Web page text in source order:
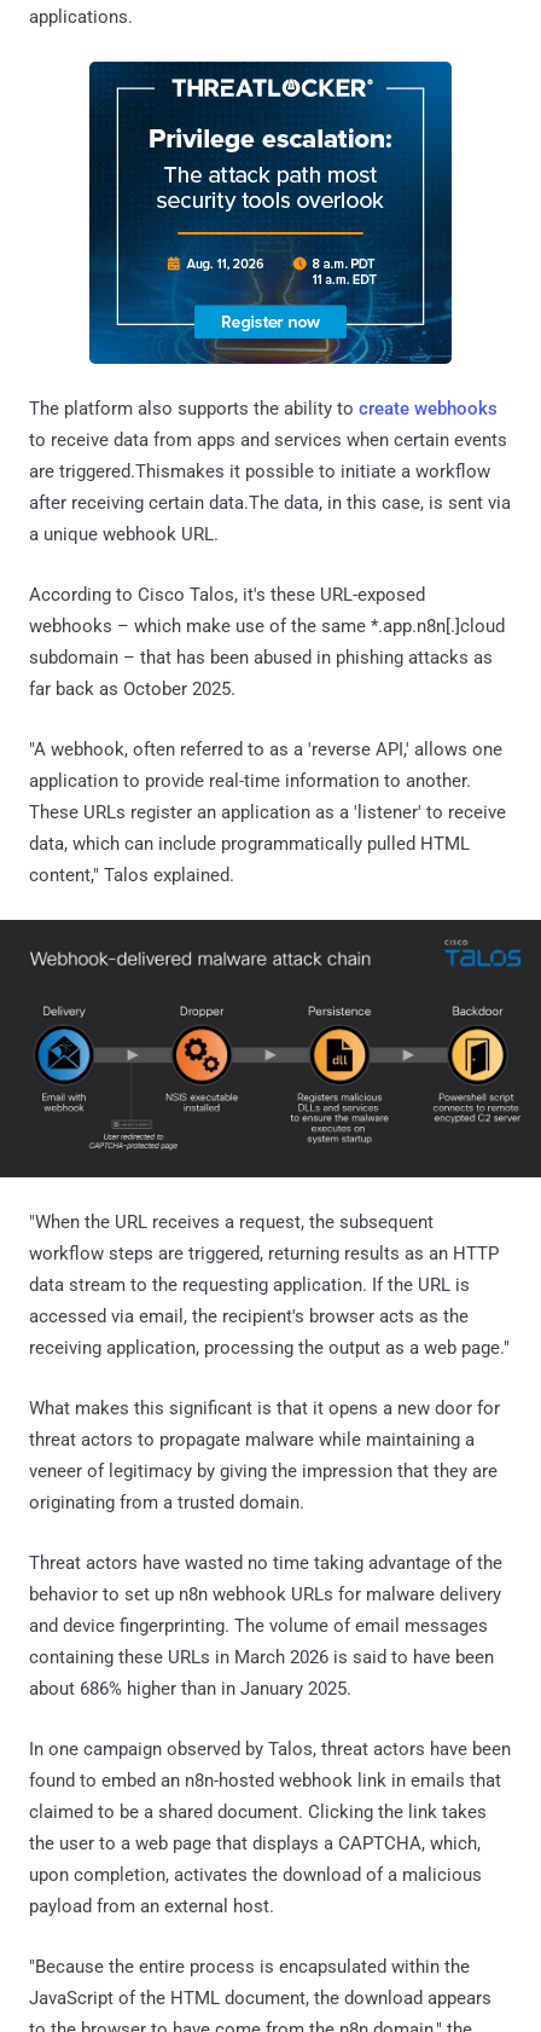
applications.
The platform also supports the ability to create webhooks
to receive data from apps and services when certain events
are triggered.Thismakes it possible to initiate a workflow
after receiving certain data.The data, in this case, is sent via
a unique webhook URL.
According to Cisco Talos, it's these URL-exposed
webhooks – which make use of the same *.app.n8n[.]cloud
subdomain – that has been abused in phishing attacks as
far back as October 2025.
"A webhook, often referred to as a 'reverse API,' allows one
application to provide real-time information to another.
These URLs register an application as a 'listener' to receive
data, which can include programmatically pulled HTML
content," Talos explained.
"When the URL receives a request, the subsequent
workflow steps are triggered, returning results as an HTTP
data stream to the requesting application. If the URL is
accessed via email, the recipient's browser acts as the
receiving application, processing the output as a web page."
What makes this significant is that it opens a new door for
threat actors to propagate malware while maintaining a
veneer of legitimacy by giving the impression that they are
originating from a trusted domain.
Threat actors have wasted no time taking advantage of the
behavior to set up n8n webhook URLs for malware delivery
and device fingerprinting. The volume of email messages
containing these URLs in March 2026 is said to have been
about 686% higher than in January 2025.
In one campaign observed by Talos, threat actors have been
found to embed an n8n-hosted webhook link in emails that
claimed to be a shared document. Clicking the link takes
the user to a web page that displays a CAPTCHA, which,
upon completion, activates the download of a malicious
payload from an external host.
"Because the entire process is encapsulated within the
JavaScript of the HTML document, the download appears